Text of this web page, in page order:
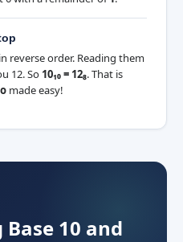
reverse order. Reading them
12. So 10₁₀ = 12₈. That is
made easy!
10 and